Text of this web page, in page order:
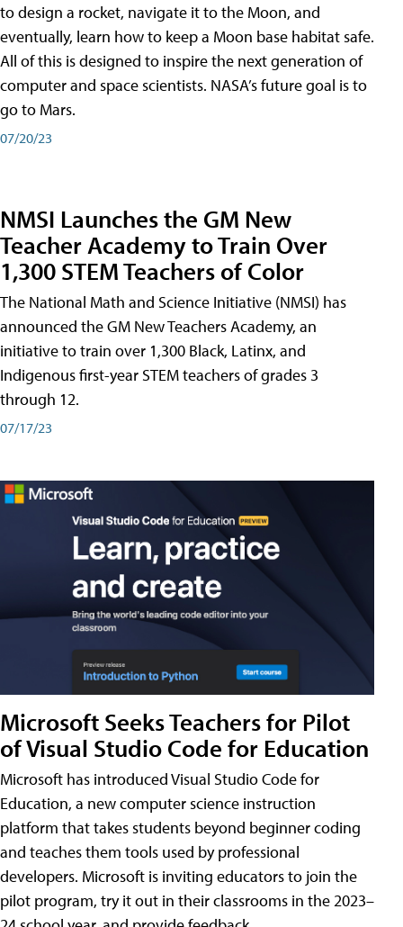
to design a rocket, navigate it to the Moon, and
eventually, learn how to keep a Moon base habitat safe.
All of this is designed to inspire the next generation of
computer and space scientists. NASA’s future goal is to
go to Mars.
07/20/23
NMSI Launches the GM New
Teacher Academy to Train Over
1,300 STEM Teachers of Color
The National Math and Science Initiative (NMSI) has
announced the GM New Teachers Academy, an
initiative to train over 1,300 Black, Latinx, and
Indigenous first-year STEM teachers of grades 3
through 12.
07/17/23
Microsoft Seeks Teachers for Pilot
of Visual Studio Code for Education
Microsoft has introduced Visual Studio Code for
Education, a new computer science instruction
platform that takes students beyond beginner coding
and teaches them tools used by professional
developers. Microsoft is inviting educators to join the
pilot program, try it out in their classrooms in the 2023–